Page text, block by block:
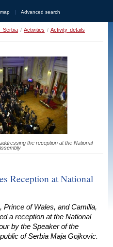
Advanced search
Serbia / Activities / Activity details
the reception at the National
Reception at National
of Wales, and Camilla,
a reception at the National
by the Speaker of the
of Serbia Maja Gojkovic.